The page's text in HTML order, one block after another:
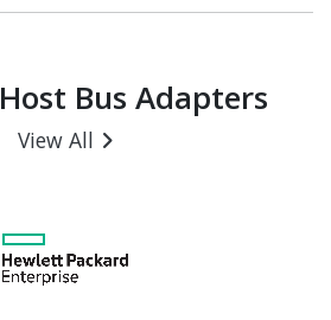
Host Bus Adapters
View All